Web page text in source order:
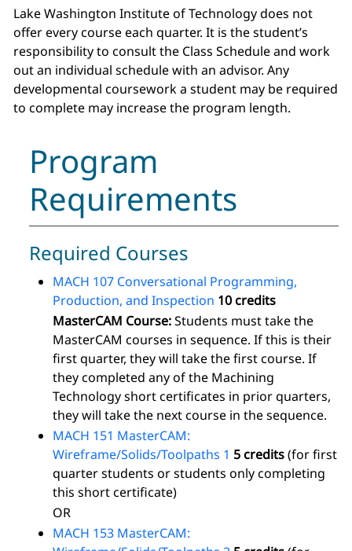
Lake Washington Institute of Technology does not
offer every course each quarter. It is the student’s
responsibility to consult the Class Schedule and work
out an individual schedule with an advisor. Any
developmental coursework a student may be required
to complete may increase the program length.
Program
Requirements
Required Courses
MACH 107 Conversational Programming,
Production, and Inspection 10 credits
MasterCAM Course:Students must take the
MasterCAM courses in sequence. If this is their
first quarter, they will take the first course. If
they completed any of the Machining
Technology short certificates in prior quarters,
they will take the next course in the sequence.
MACH 151 MasterCAM:
Wireframe/Solids/Toolpaths 1 5 credits(for first
quarter students or students only completing
this short certificate)
OR
MACH 153 MasterCAM: